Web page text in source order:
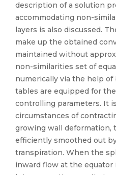
description of a solution
accommodating non-
layers is also discussed.
make up the obtained
maintained without
non-similarities set of
numerically via the help of
tables are equipped for
controlling parameters. It
circumstances of
growing wall deformation,
efficiently smoothed out
transpiration. When the
inward flow at the equator